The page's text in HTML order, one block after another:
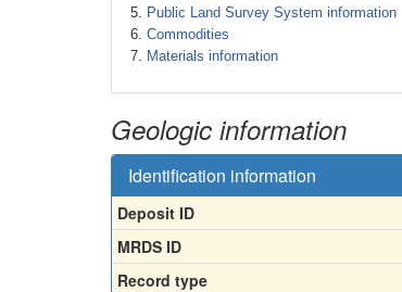
Public Land Survey System information
Commodities
Materials information
Geologic information
Identification information
Deposit ID
MRDS ID
Record type